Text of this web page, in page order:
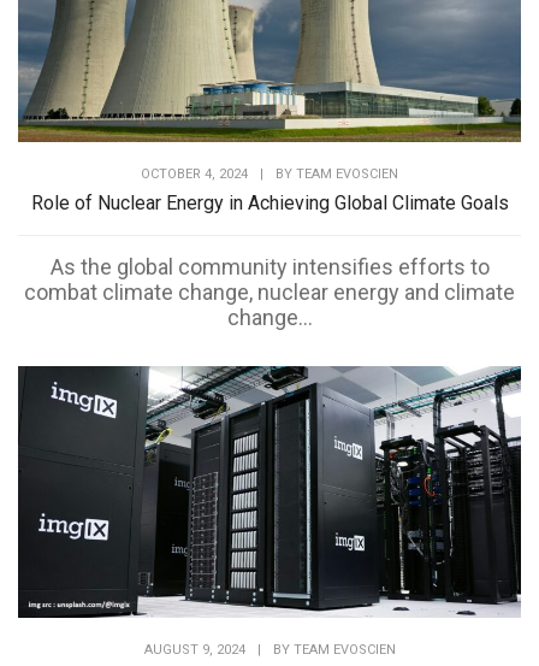
OCTOBER 4, 2024 BY TEAM EVOSCIEN
Role of Nuclear Energy in Achieving Global Climate Goals
As the global community intensifies efforts to
combat climate change, nuclear energy and climate
change...
AUGUST 9, 2024 BY TEAM EVOSCIEN